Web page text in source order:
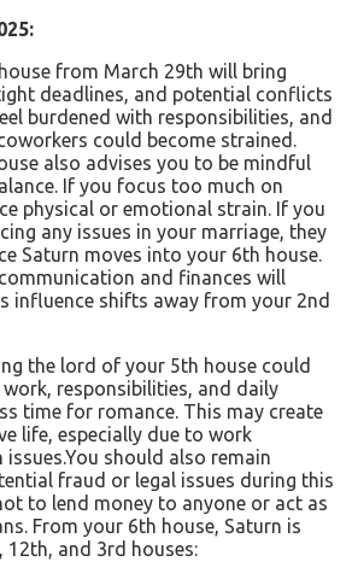
from March 29th will bring
deadlines, and potential conflicts
burdened with responsibilities, and
could become strained.
also advises you to be mindful
If you focus too much on
physical or emotional strain. If you
any issues in your marriage, they
Saturn moves into your 6th house.
and finances will
influence shifts away from your 2nd
the lord of your 5th house could
responsibilities, and daily
time for romance. This may create
life, especially due to work
issues.You should also remain
fraud or legal issues during this
to lend money to anyone or act as
From your 6th house, Saturn is
12th, and 3rd houses: